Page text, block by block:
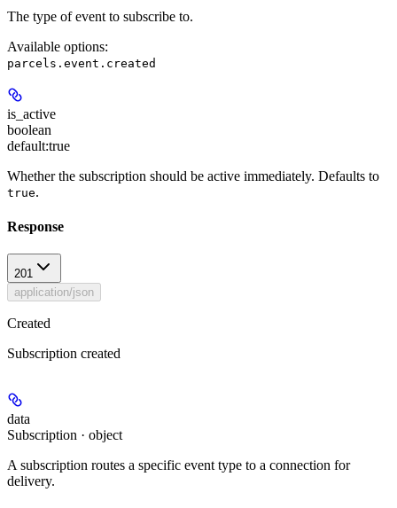
The type of event to subscribe to.
Available options:
parcels.event.created
is_active
boolean
default:true
Whether the subscription should be active immediately. Defaults to
true.
Response
201
application/json
Created
Subscription created
data
Subscription · object
A subscription routes a specific event type to a connection for
delivery.